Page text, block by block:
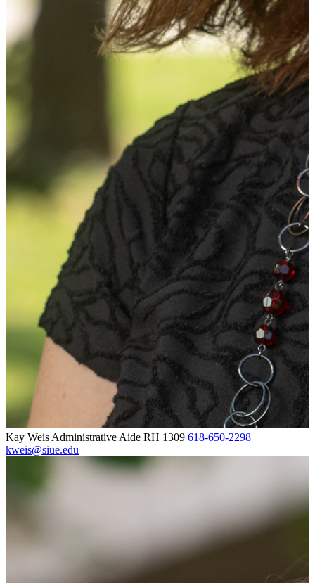
Kay Weis Administrative Aide RH 1309 618-650-2298
kweis@siue.edu